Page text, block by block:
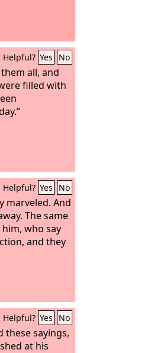
Helpful? Yes No
all, and
filled with
Helpful? Yes No
marveled. And
The same
who say
and they
Helpful? Yes No
these sayings,
at his